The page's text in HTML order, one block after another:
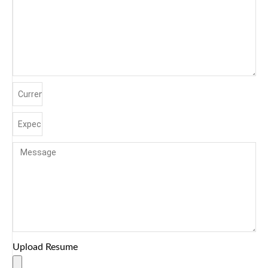
Upload Resume